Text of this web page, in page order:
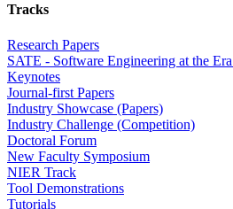
Tracks
Research Papers
SATE - Software Engineering at the
Keynotes
Journal-first Papers
Industry Showcase (Papers)
Industry Challenge (Competition)
Doctoral Forum
New Faculty Symposium
NIER Track
Tool Demonstrations
Tutorials